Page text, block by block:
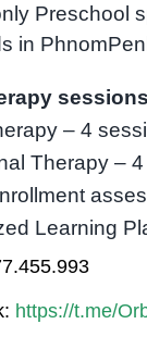
Preschool
in
– 4
Therapy –
Learning
https://t.me/